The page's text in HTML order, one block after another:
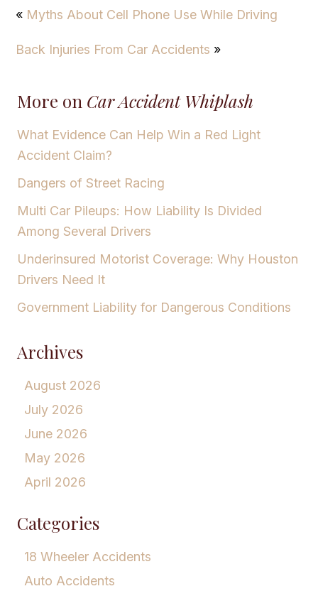
« Myths About Cell Phone Use While Driving
Back Injuries From Car Accidents »
More on Car Accident Whiplash
What Evidence Can Help Win a Red Light
Accident Claim?
Dangers of Street Racing
Multi Car Pileups: How Liability Is Divided
Among Several Drivers
Underinsured Motorist Coverage: Why Houston
Drivers Need It
Government Liability for Dangerous Conditions
Archives
August 2026
July 2026
June 2026
May 2026
April 2026
Categories
18 Wheeler Accidents
Auto Accidents